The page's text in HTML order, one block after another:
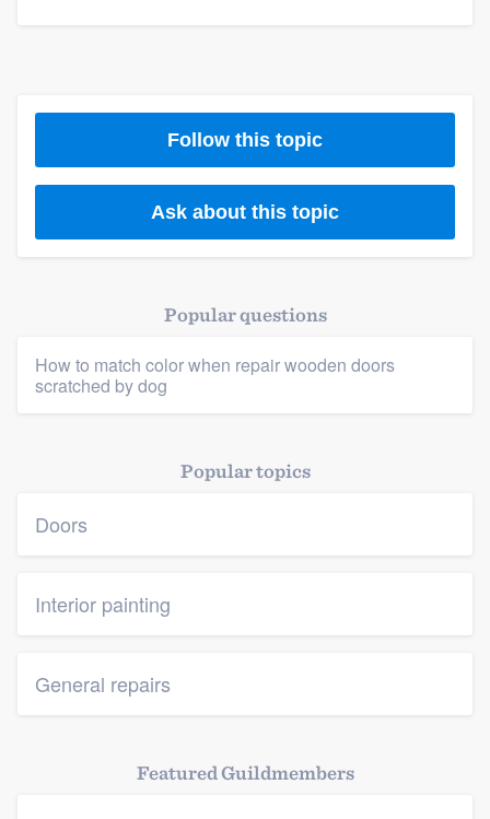
Members
Follow this topic
Ask about this topic
Popular questions
How to match color when repair wooden doors
scratched by dog
Popular topics
Doors
Interior painting
General repairs
Featured Guildmembers